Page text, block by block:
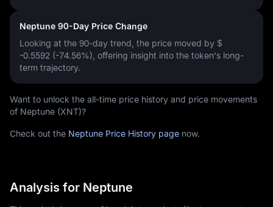
Neptune 90-Day Price Change
Looking at the 90-day trend, the price moved by $
-0.5592 (-74.56%) , offering insight into the token's long-
term trajectory.
Want to unlock the all-time price history and price movements
of Neptune (XNT)?
Check out the Neptune Price History page now.
Analysis for Neptune